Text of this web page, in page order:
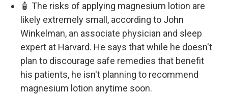
🧴 The risks of applying magnesium lotion are
likely extremely small, according to John
Winkelman, an associate physician and sleep
expert at Harvard. He says that while he doesn't
plan to discourage safe remedies that benefit
his patients, he isn't planning to recommend
magnesium lotion anytime soon.